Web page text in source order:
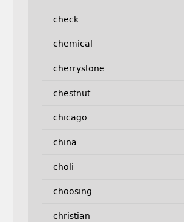
check
chemical
cherrystone
chestnut
chicago
china
choli
choosing
christian